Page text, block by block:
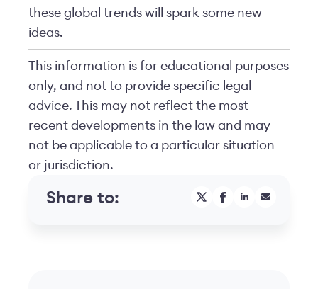
these global trends will spark some new
ideas.
This information is for educational purposes
only, and not to provide specific legal
advice. This may not reflect the most
recent developments in the law and may
not be applicable to a particular situation
or jurisdiction.
Share to: